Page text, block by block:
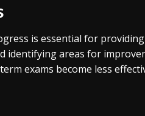
is essential for
identifying areas for
exams become less